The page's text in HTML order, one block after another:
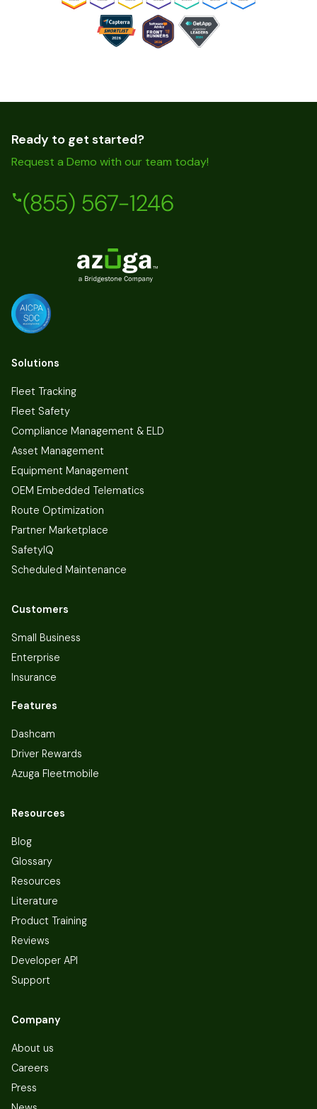
Ready to get started?
Request a Demo with our team today!
(855) 567-1246
Solutions
Fleet Tracking
Fleet Safety
Compliance Management & ELD
Asset Management
Equipment Management
OEM Embedded Telematics
Route Optimization
Partner Marketplace
SafetyIQ
Scheduled Maintenance
Customers
Small Business
Enterprise
Insurance
Features
Dashcam
Driver Rewards
Azuga Fleetmobile
Resources
Blog
Glossary
Resources
Literature
Product Training
Reviews
Developer API
Support
Company
About us
Careers
Press